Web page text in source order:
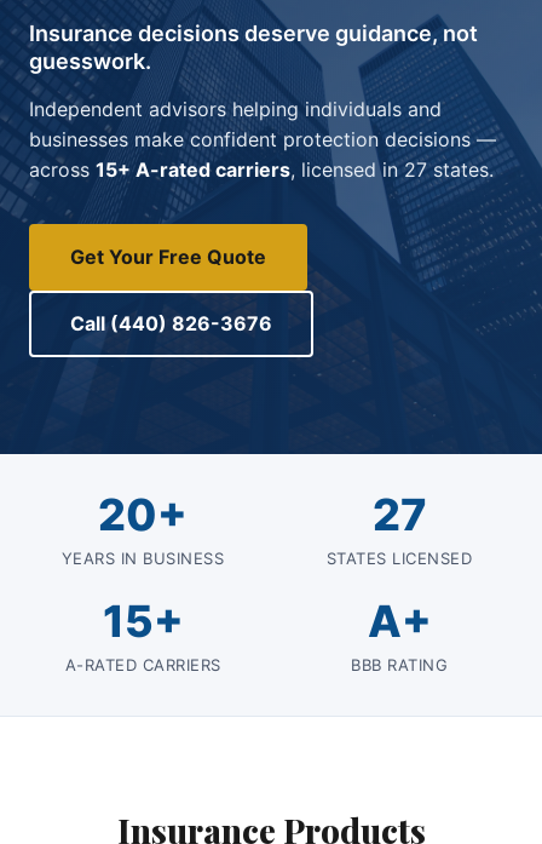
Insurance decisions deserve guidance, not
guesswork.
Independent advisors helping individuals and
businesses make confident protection decisions —
across 15+ A-rated carriers, licensed in 27 states.
Get Your Free Quote
Call (440) 826-3676
20+
YEARS IN BUSINESS
27
STATES LICENSED
15+
A-RATED CARRIERS
A+
BBB RATING
Insurance Products